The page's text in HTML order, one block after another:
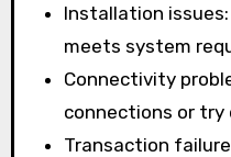
Installation
meets system
Connectivity
connections or
Transaction